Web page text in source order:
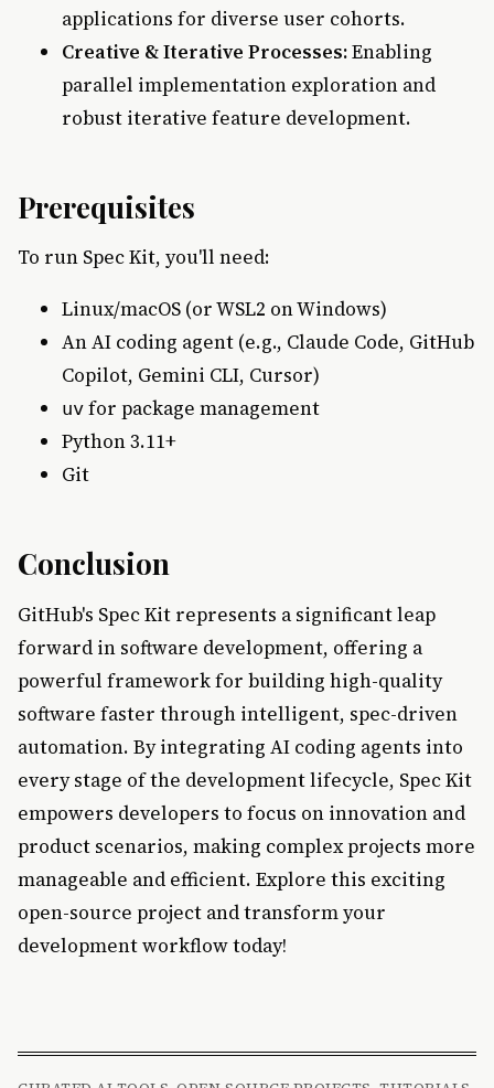
applications for diverse user cohorts.
Creative & Iterative Processes:Enabling
parallel implementation exploration and
robust iterative feature development.
Prerequisites
To run Spec Kit, you'll need:
Linux/macOS (or WSL2 on Windows)
An AI coding agent (e.g., Claude Code, GitHub
Copilot, Gemini CLI, Cursor)
uv for package management
Python 3.11+
Git
Conclusion
GitHub's Spec Kit represents a significant leap
forward in software development, offering a
powerful framework for building high-quality
software faster through intelligent, spec-driven
automation. By integrating AI coding agents into
every stage of the development lifecycle, Spec Kit
empowers developers to focus on innovation and
product scenarios, making complex projects more
manageable and efficient. Explore this exciting
open-source project and transform your
development workflow today!